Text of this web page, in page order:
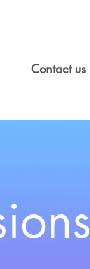
Contact us